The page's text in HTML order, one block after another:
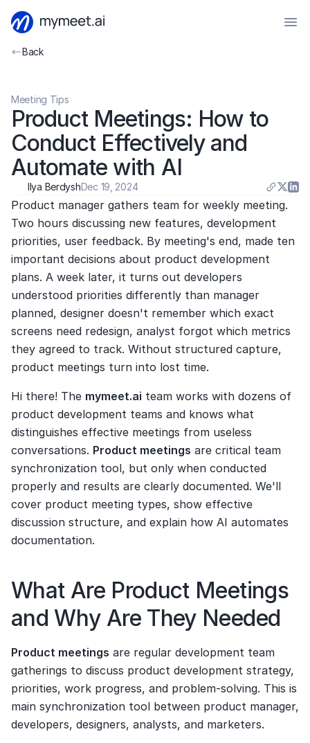
Back
Meeting Tips
Product Meetings: How to
Conduct Effectively and
Automate with AI
Ilya BerdyshDec 19, 2024
Product manager gathers team for weekly meeting.
Two hours discussing new features, development
priorities, user feedback. By meeting's end, made ten
important decisions about product development
plans. A week later, it turns out developers
understood priorities differently than manager
planned, designer doesn't remember which exact
screens need redesign, analyst forgot which metrics
they agreed to track. Without structured capture,
product meetings turn into lost time.
Hi there! The mymeet.ai team works with dozens of
product development teams and knows what
distinguishes effective meetings from useless
conversations. Product meetings are critical team
synchronization tool, but only when conducted
properly and results are clearly documented. We'll
cover product meeting types, show effective
discussion structure, and explain how AI automates
documentation.
What Are Product Meetings
and Why Are They Needed
Product meetings are regular development team
gatherings to discuss product development strategy,
priorities, work progress, and problem-solving. This is
main synchronization tool between product manager,
developers, designers, analysts, and marketers.